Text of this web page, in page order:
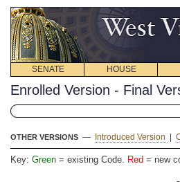
SENATE HOUSE
Enrolled Version - Final
OTHER VERSIONS — Introduced Version
Key: Green = existing Code. Red = new